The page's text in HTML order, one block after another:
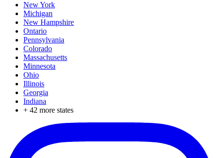
New York
Michigan
New Hampshire
Ontario
Pennsylvania
Colorado
Massachusetts
Minnesota
Ohio
Illinois
Georgia
Indiana
+ 42 more states